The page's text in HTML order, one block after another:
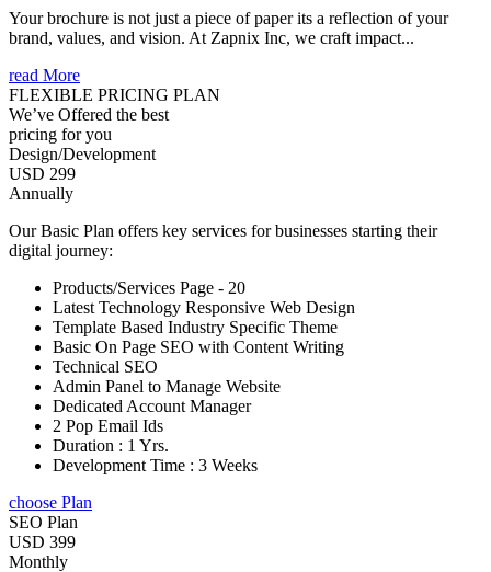
Your brochure is not just a piece of paper its a reflection of your
brand, values, and vision. At Zapnix Inc, we craft impact...
read More
FLEXIBLE PRICING PLAN
We’ve Offered the best
pricing for you
Design/Development
USD 299
Annually
Our Basic Plan offers key services for businesses starting their
digital journey:
Products/Services Page - 20
Latest Technology Responsive Web Design
Template Based Industry Specific Theme
Basic On Page SEO with Content Writing
Technical SEO
Admin Panel to Manage Website
Dedicated Account Manager
2 Pop Email Ids
Duration : 1 Yrs.
Development Time : 3 Weeks
choose Plan
SEO Plan
USD 399
Monthly